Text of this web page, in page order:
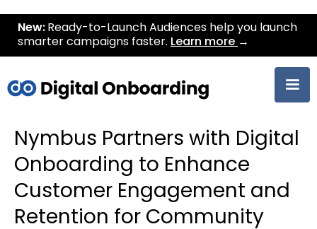
New: Ready-to-Launch Audiences help you launch
smarter campaigns faster. Learn more →
Nymbus Partners with Digital
Onboarding to Enhance
Customer Engagement and
Retention for Community